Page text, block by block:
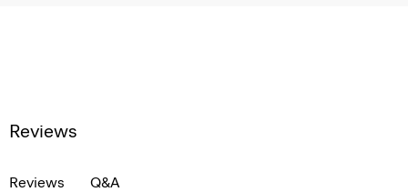
Reviews
Reviews Q&A